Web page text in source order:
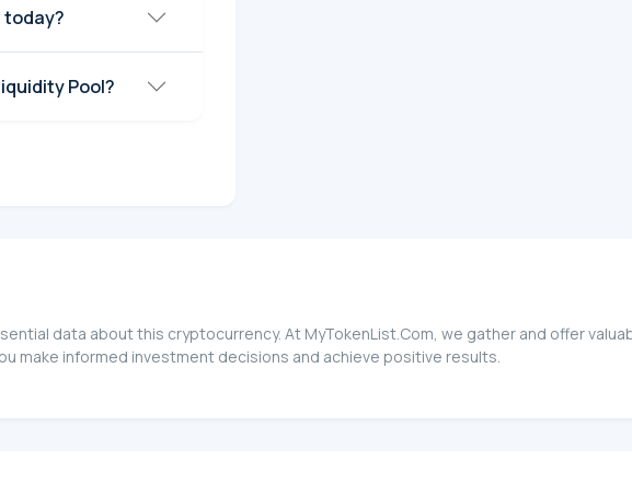
today?
Pool?
data about this cryptocurrency. At MyTokenList.Com, we gather and offer
make informed investment decisions and achieve positive results.